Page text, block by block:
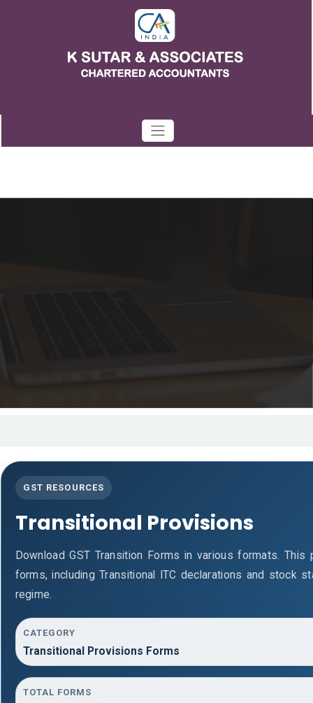
GST RESOURCES
Transitional Provisions
Download GST Transition Forms in various formats.
forms, including Transitional ITC declarations and stock
regime.
CATEGORY
Transitional Provisions Forms
TOTAL FORMS